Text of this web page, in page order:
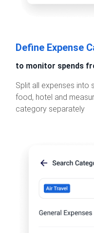
Define Expense
to monitor spends
Split all expenses into
food, hotel and
category separately